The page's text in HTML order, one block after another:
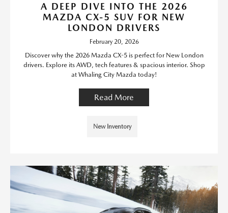
A DEEP DIVE INTO THE 2026
MAZDA CX-5 SUV FOR NEW
LONDON DRIVERS
February 20, 2026
Discover why the 2026 Mazda CX-5 is perfect for New London
drivers. Explore its AWD, tech features & spacious interior. Shop
at Whaling City Mazda today!
Read More
New Inventory